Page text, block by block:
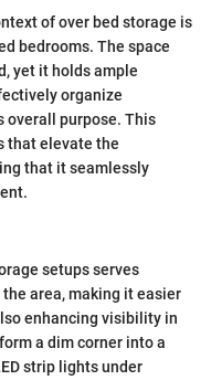
of over bed storage is
bedrooms. The space
yet it holds ample
organize
overall purpose. This
that elevate the
that it seamlessly
setups serves
area, making it easier
enhancing visibility in
a dim corner into a
strip lights under